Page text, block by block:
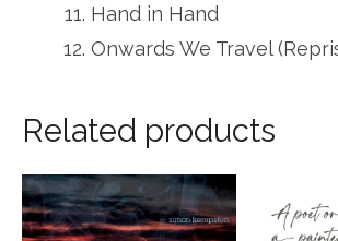
Hand in Hand
Onwards We Travel
Related products